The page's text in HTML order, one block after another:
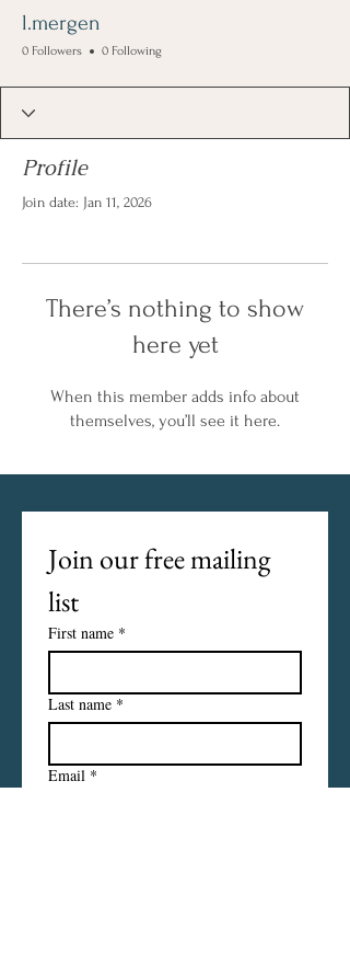
l.mergen
0 Followers 0 Following
Profile
Join date: Jan 11, 2026
There’s nothing to show
here yet
When this member adds info about
themselves, you’ll see it here.
Join our free mailing
list
First name *
Last name *
Email *